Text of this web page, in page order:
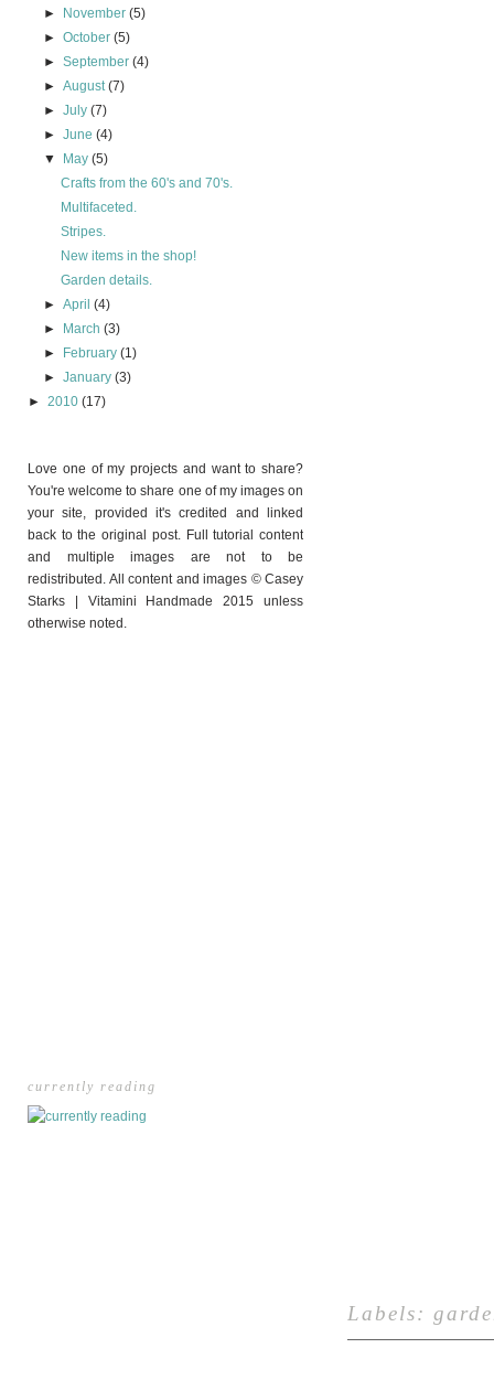
►
November(5)
►October(5)
►September(4)
►August(7)
►July(7)
►June(4)
▼
May(5)
Crafts from the 60's and 70's.
Multifaceted.
Stripes.
New items in the shop!
Garden details.
►April(4)
►
March(3)
►
February(1)
►January(3)
► 2010 (17)
Love one of my projects and want to share?
You're welcome to share one of my images on
your site, provided it's credited and linked
back to the original post. Full tutorial content
and multiple images are not to be
redistributed. All content and images © Casey
Starks | Vitamini Handmade 2015 unless
otherwise noted.
currently reading
Labels: